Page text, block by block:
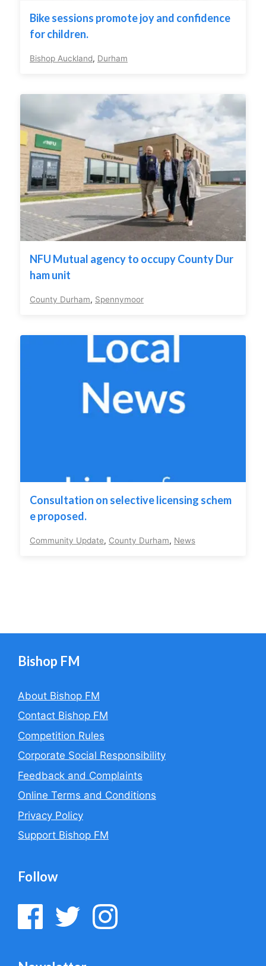
Bike sessions promote joy and confidence
for children.
Bishop Auckland, Durham
NFU Mutual agency to occupy County Dur
ham unit
County Durham, Spennymoor
Consultation on selective licensing schem
e proposed.
Community Update, County Durham, News
Bishop FM
About Bishop FM
Contact Bishop FM
Competition Rules
Corporate Social Responsibility
Feedback and Complaints
Online Terms and Conditions
Privacy Policy
Support Bishop FM
Follow